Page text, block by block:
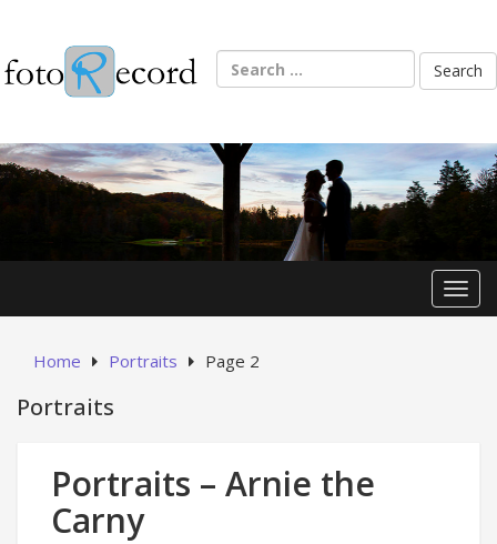
content
Search
for:
Home Portraits Page 2
Portraits
Portraits – Arnie the
Carny